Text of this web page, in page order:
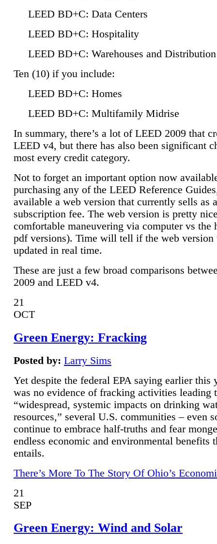
LEED BD+C: Data Centers
LEED BD+C: Hospitality
LEED BD+C: Warehouses and
Ten (10) if you include:
LEED BD+C: Homes
LEED BD+C: Multifamily Midrise
In summary, there’s a lot of LEED 2009 that
LEED v4, but there has also been significant
most every credit category.
Not to forget an important option now
purchasing any of the LEED Reference
available a web version that currently sells as
subscription fee. The web version is pretty
comfortable maneuvering via computer vs the
pdf versions). Time will tell if the web
updated in real time.
These are just a few broad comparisons
2009 and LEED v4.
21
OCT
Green Energy: Fracking
Posted by: Larry Sims
Yet despite the federal EPA saying earlier this
was no evidence of fracking activities leading
“widespread, systemic impacts on drinking
resources,” several U.S. communities – even
continue to embrace half-truths and fear
endless economic and environmental benefits
entails.
There’s More To The Story Of Ohio’s
21
SEP
Green Energy: Wind and Solar